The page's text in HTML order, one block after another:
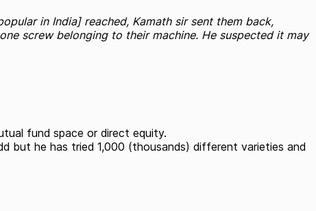
in India] reached, Kamath sir sent them back,
screw belonging to their machine. He suspected it may
fund space or direct equity.
but he has tried 1,000 (thousands) different varieties and